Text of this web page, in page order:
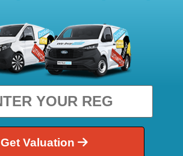
Get Valuation